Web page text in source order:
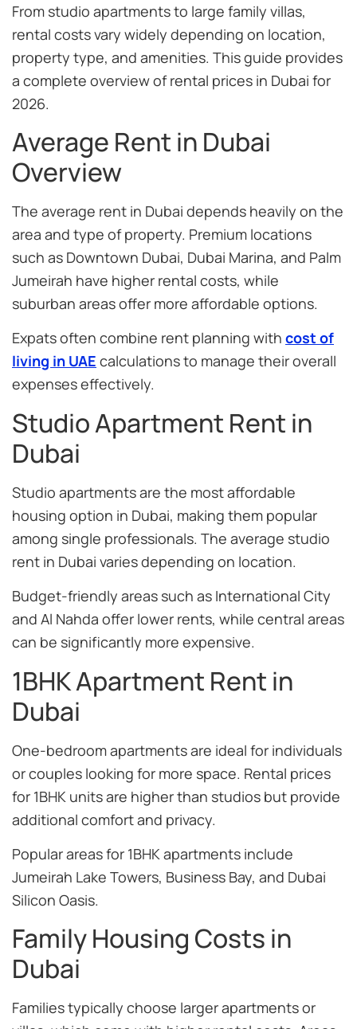
From studio apartments to large family villas,
rental costs vary widely depending on location,
property type, and amenities. This guide provides
a complete overview of rental prices in Dubai for
2026.
Average Rent in Dubai
Overview
The average rent in Dubai depends heavily on the
area and type of property. Premium locations
such as Downtown Dubai, Dubai Marina, and Palm
Jumeirah have higher rental costs, while
suburban areas offer more affordable options.
Expats often combine rent planning with cost of
living in UAE calculations to manage their overall
expenses effectively.
Studio Apartment Rent in
Dubai
Studio apartments are the most affordable
housing option in Dubai, making them popular
among single professionals. The average studio
rent in Dubai varies depending on location.
Budget-friendly areas such as International City
and Al Nahda offer lower rents, while central areas
can be significantly more expensive.
1BHK Apartment Rent in
Dubai
One-bedroom apartments are ideal for individuals
or couples looking for more space. Rental prices
for 1BHK units are higher than studios but provide
additional comfort and privacy.
Popular areas for 1BHK apartments include
Jumeirah Lake Towers, Business Bay, and Dubai
Silicon Oasis.
Family Housing Costs in
Dubai
Families typically choose larger apartments or